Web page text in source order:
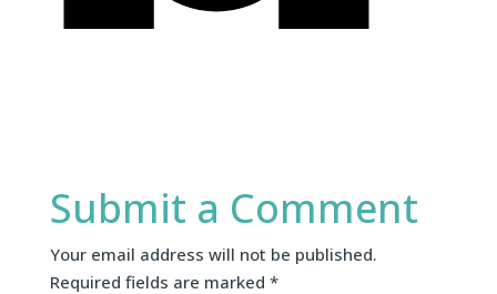
Submit a Comment
Your email address will not be published.
Required fields are marked *